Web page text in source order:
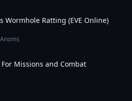
Wormhole Ratting (EVE Online)
For Missions and Combat